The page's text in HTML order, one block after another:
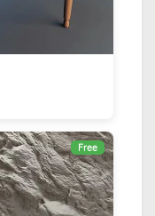
Free